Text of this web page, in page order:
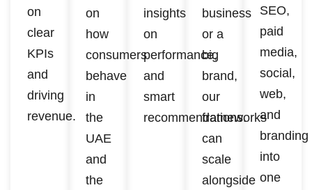
on
clear
KPIs
and
driving
revenue.
on
how
consumers
behave
in
the
UAE
and
the
insights
on
performance,
and
smart
recommendations.
business
or a
big
brand,
our
frameworks
can
scale
alongside
SEO,
paid
media,
social,
web,
and
branding
into
one